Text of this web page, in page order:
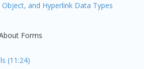
and Hyperlink Data Types
Forms
(11:24)